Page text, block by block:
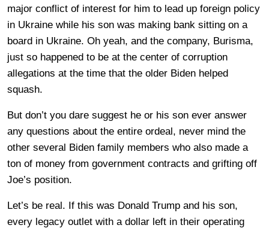
major conflict of interest for him to lead up foreign policy
in Ukraine while his son was making bank sitting on a
board in Ukraine. Oh yeah, and the company, Burisma,
just so happened to be at the center of corruption
allegations at the time that the older Biden helped
squash.
But don’t you dare suggest he or his son ever answer
any questions about the entire ordeal, never mind the
other several Biden family members who also made a
ton of money from government contracts and grifting off
Joe’s position.
Let’s be real. If this was Donald Trump and his son,
every legacy outlet with a dollar left in their operating